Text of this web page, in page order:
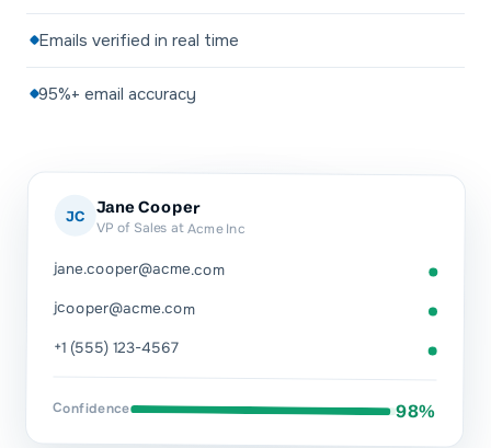
Emails verified in real time
95%+ email accuracy
JC Jane Cooper
VP of Sales at Acme Inc
jane.cooper@acme.com
jcooper@acme.com
+1 (555) 123-4567
Confidence 98%